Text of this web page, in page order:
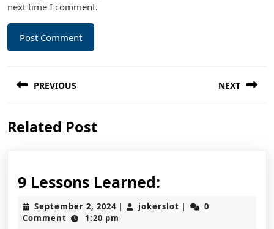
next time I comment.
navigation
PREVIOUS
post:
NEXT
Related Post
9 Lessons Learned:
Lessons
Learned:
September 2, 2024September
2,
| jokerslot jokerslot
|
0
Comment
1:20 pm